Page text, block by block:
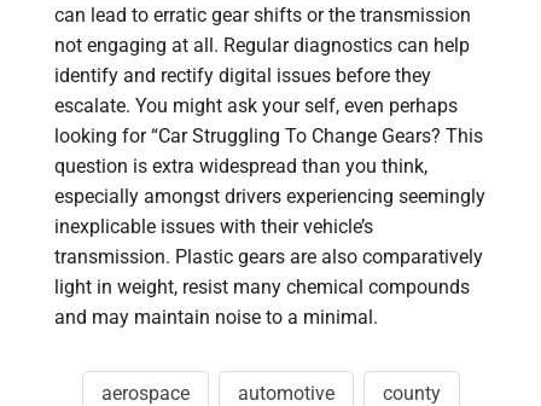
can lead to erratic gear shifts or the transmission
not engaging at all. Regular diagnostics can help
identify and rectify digital issues before they
escalate. You might ask your self, even perhaps
looking for “Car Struggling To Change Gears? This
question is extra widespread than you think,
especially amongst drivers experiencing seemingly
inexplicable issues with their vehicle’s
transmission. Plastic gears are also comparatively
light in weight, resist many chemical compounds
and may maintain noise to a minimal.
aerospace automotive county